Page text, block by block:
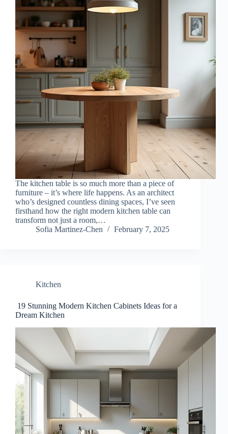
The kitchen table is so much more than a piece of
furniture – it’s where life happens. As an architect
who’s designed countless dining spaces, I’ve seen
firsthand how the right modern kitchen table can
transform not just a room,…
Sofia Martinez-Chen
February 7, 2025
Kitchen
19 Stunning Modern Kitchen Cabinets Ideas for a
Dream Kitchen